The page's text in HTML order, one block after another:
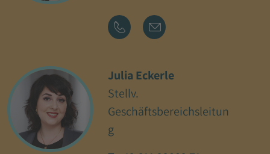
Julia Eckerle
Stellv.
Geschäftsbereichsleitun
g